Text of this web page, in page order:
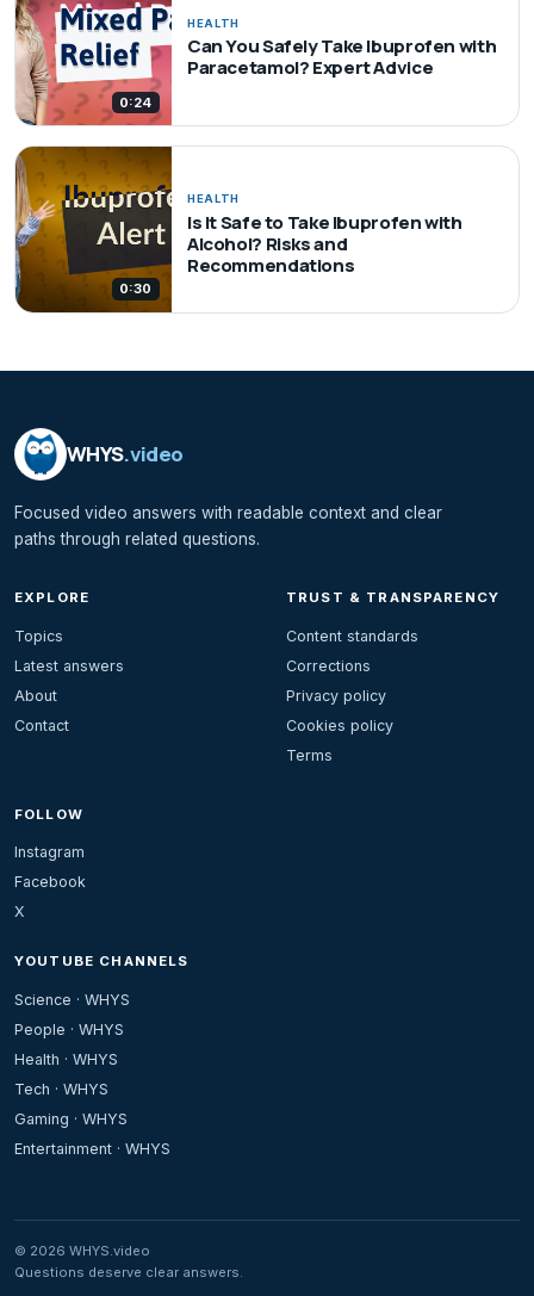
0:24
HEALTH
Can You Safely Take Ibuprofen with
Paracetamol? Expert Advice
0:30
HEALTH
Is It Safe to Take Ibuprofen with
Alcohol? Risks and
Recommendations
WHYS.video
Focused video answers with readable context and clear
paths through related questions.
EXPLORE
Topics
Latest answers
About
Contact
TRUST & TRANSPARENCY
Content standards
Corrections
Privacy policy
Cookies policy
Terms
FOLLOW
Instagram
Facebook
X
YOUTUBE CHANNELS
Science · WHYS
People · WHYS
Health · WHYS
Tech · WHYS
Gaming · WHYS
Entertainment · WHYS
© 2026 WHYS.video
Questions deserve clear answers.